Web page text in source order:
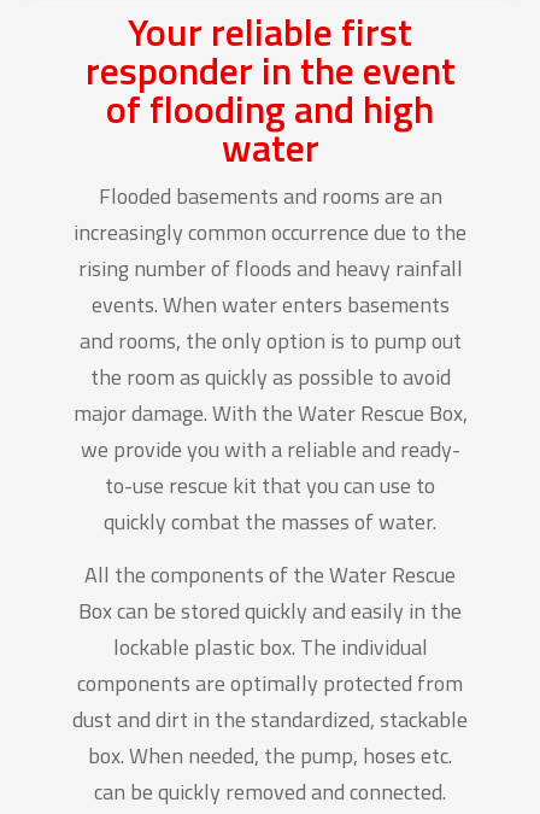
Your reliable first
responder in the event
of flooding and high
water
Flooded basements and rooms are an
increasingly common occurrence due to the
rising number of floods and heavy rainfall
events. When water enters basements
and rooms, the only option is to pump out
the room as quickly as possible to avoid
major damage. With the Water Rescue Box,
we provide you with a reliable and ready-
to-use rescue kit that you can use to
quickly combat the masses of water.
All the components of the Water Rescue
Box can be stored quickly and easily in the
lockable plastic box. The individual
components are optimally protected from
dust and dirt in the standardized, stackable
box. When needed, the pump, hoses etc.
can be quickly removed and connected.